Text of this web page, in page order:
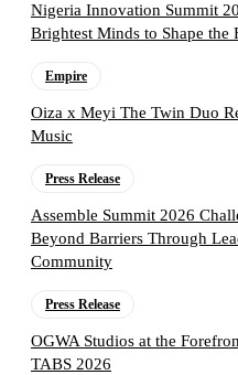
Nigeria Innovation Summit
Brightest Minds to Shape the
Empire
Oiza x Meyi The Twin Duo
Music
Press Release
Assemble Summit 2026
Beyond Barriers Through
Community
Press Release
OGWA Studios at the
TABS 2026